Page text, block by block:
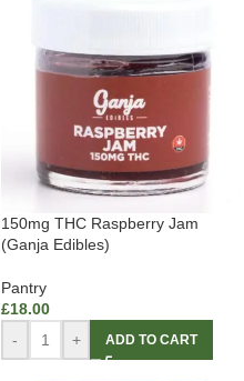
150mg THC Raspberry Jam
(Ganja Edibles)
Pantry
£18.00
-
+ ADD TO CART